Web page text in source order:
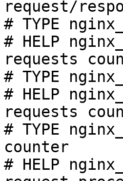
request/
# TYPE
# HELP
requests
# TYPE
# HELP
requests
# TYPE
counter
# HELP